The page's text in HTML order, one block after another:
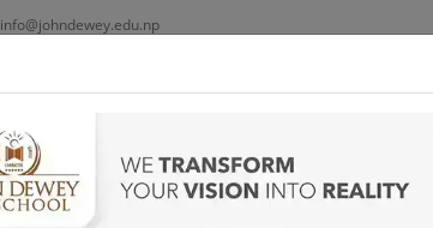
info@johndewey.edu.np